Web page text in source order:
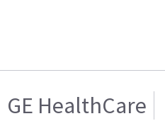
GE HealthCare